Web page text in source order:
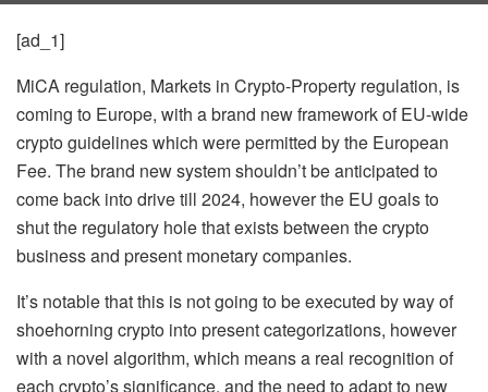
[ad_1]
MiCA regulation, Markets in Crypto-Property regulation, is
coming to Europe, with a brand new framework of EU-wide
crypto guidelines which were permitted by the European
Fee. The brand new system shouldn’t be anticipated to
come back into drive till 2024, however the EU goals to
shut the regulatory hole that exists between the crypto
business and present monetary companies.
It’s notable that this is not going to be executed by way of
shoehorning crypto into present categorizations, however
with a novel algorithm, which means a real recognition of
each crypto’s significance, and the need to adapt to new